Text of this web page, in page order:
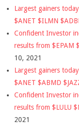
Largest gainers
$ANET $ILMN
Confident Investor
results from $EPAM
10, 2021
Largest gainers
$ANET $ABMD
Confident Investor
results from $LULU
2021